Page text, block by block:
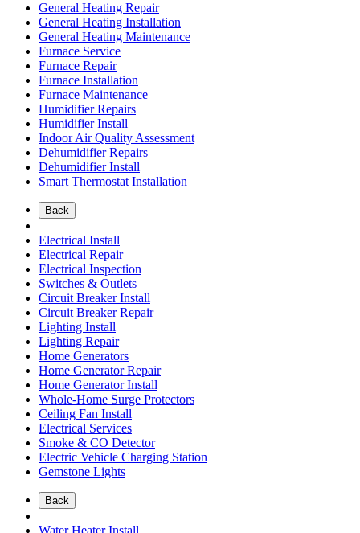
General Heating Repair
General Heating Installation
General Heating Maintenance
Furnace Service
Furnace Repair
Furnace Installation
Furnace Maintenance
Humidifier Repairs
Humidifier Install
Indoor Air Quality Assessment
Dehumidifier Repairs
Dehumidifier Install
Smart Thermostat Installation
Back
Electrical Install
Electrical Repair
Electrical Inspection
Switches & Outlets
Circuit Breaker Install
Circuit Breaker Repair
Lighting Install
Lighting Repair
Home Generators
Home Generator Repair
Home Generator Install
Whole-Home Surge Protectors
Ceiling Fan Install
Electrical Services
Smoke & CO Detector
Electric Vehicle Charging Station
Gemstone Lights
Back
Water Heater Install